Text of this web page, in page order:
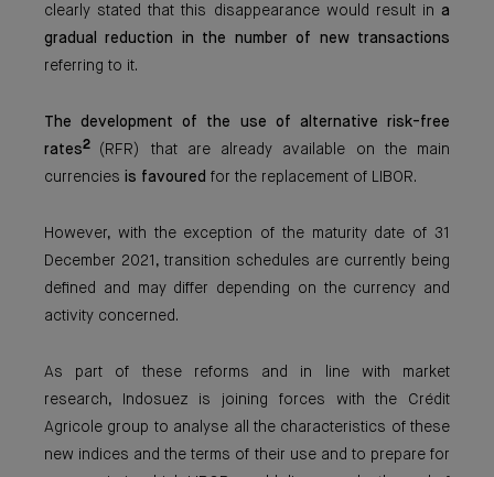
clearly stated that this disappearance would result in a
gradual reduction in the number of new transactions
referring to it.
The development of the use of alternative risk-free
rates2 (RFR) that are already available on the main
currencies is favoured for the replacement of LIBOR.
However, with the exception of the maturity date of 31
December 2021, transition schedules are currently being
defined and may differ depending on the currency and
activity concerned.
As part of these reforms and in line with market
research, Indosuez is joining forces with the Crédit
Agricole group to analyse all the characteristics of these
new indices and the terms of their use and to prepare for